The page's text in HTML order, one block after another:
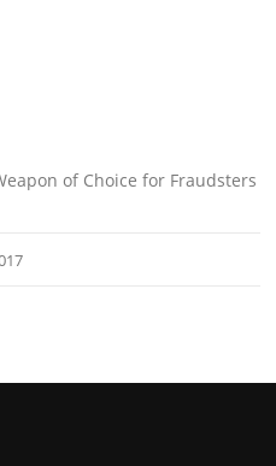
of Choice for Fraudsters